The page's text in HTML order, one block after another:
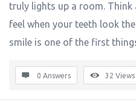
truly lights up a room.
feel when your teeth look
smile is one of the first
0 Answers 32 Views